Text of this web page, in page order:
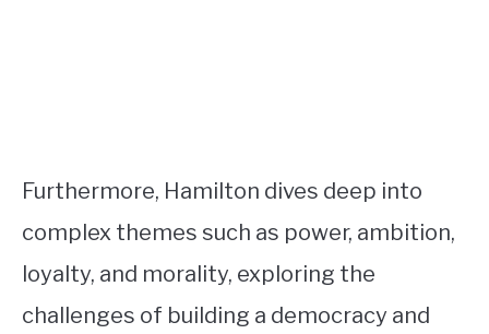
Furthermore, Hamilton dives deep into
complex themes such as power, ambition,
loyalty, and morality, exploring the
challenges of building a democracy and